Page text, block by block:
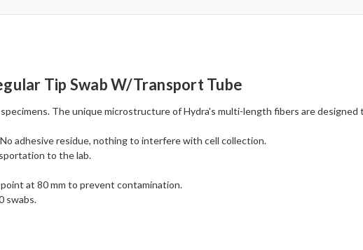
Tip Swab W/Transport Tube
The unique microstructure of Hydra's multi-length fibers are designed
No adhesive residue, nothing to interfere with cell collection.
to the lab.
at 80 mm to prevent contamination.
swabs.